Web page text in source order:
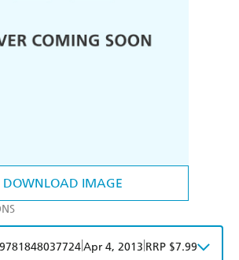
DOWNLOAD IMAGE
9781848037724Apr 4, 2013 RRP $7.99